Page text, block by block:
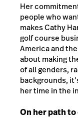
Her
people who
makes Cathy
golf course
America and
about making
of all genders,
backgrounds,
her time in the
On her path